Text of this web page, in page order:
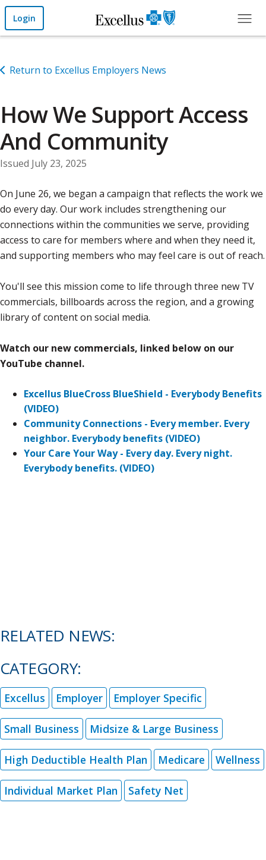
Skip to Main Content
Login
Return to Excellus Employers News
How We Support Access
And Community
Issued July 23, 2025
On June 26, we began a campaign that reflects the work we
do every day. Our work includes strengthening our
connections within the communities we serve, providing
access to care for members where and when they need it,
and supporting members who may feel care is out of reach.
You'll see this mission come to life through three new TV
commercials, billboards across the region, and a growing
library of content on social media.
Watch our new commercials, linked below on our
YouTube channel.
Excellus BlueCross BlueShield - Everybody Benefits
(VIDEO)
Community Connections - Every member. Every
neighbor. Everybody benefits (VIDEO)
Your Care Your Way - Every day. Every night.
Everybody benefits. (VIDEO)
RELATED NEWS:
CATEGORY:
Excellus Employer Employer Specific
Small Business Midsize & Large Business
High Deductible Health Plan Medicare Wellness
Individual Market Plan Safety Net